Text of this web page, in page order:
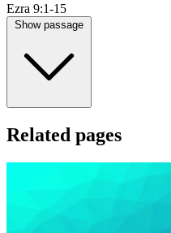
Ezra 9:1-15
Show passage
Related pages